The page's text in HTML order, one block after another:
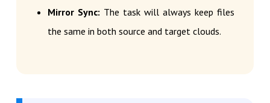
Mirror Sync: The task will always keep files
the same in both source and target clouds.